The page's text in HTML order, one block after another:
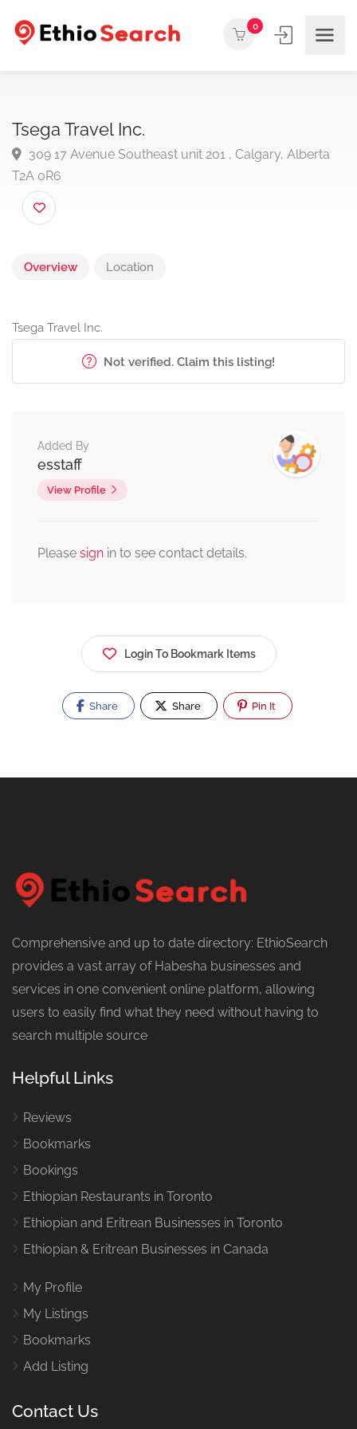
0
Tsega Travel Inc.
309 17 Avenue Southeast unit 201 , Calgary,
T2A 0R6
Overview Location
Tsega Travel Inc.
Not verified. Claim this listing!
Added By
esstaff
View Profile
Please sign in to see contact details.
Login To Bookmark Items
Share Share Pin It
Comprehensive and up to date directory: EthioSearch
provides a vast array of Habesha businesses and
services in one convenient online platform, allowing
users to easily find what they need without having to
search multiple source
Helpful Links
Reviews
Bookmarks
Bookings
Ethiopian Restaurants in Toronto
Ethiopian and Eritrean Businesses in Toronto
Ethiopian & Eritrean Businesses in Canada
My Profile
My Listings
Bookmarks
Add Listing
Contact Us